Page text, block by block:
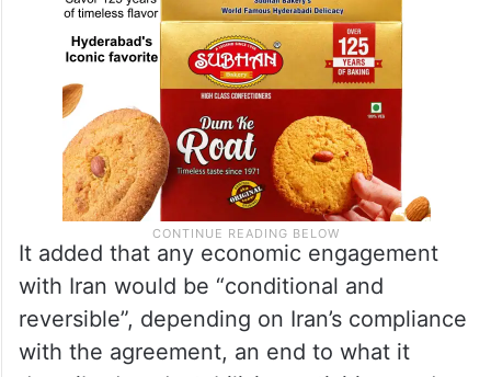
It added that any economic engagement
with Iran would be “conditional and
reversible”, depending on Iran’s compliance
with the agreement, an end to what it